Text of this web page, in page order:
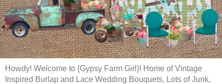
Howdy! Welcome to {Gypsy Farm Girl}! Home of Vintage
Inspired Burlap and Lace Wedding Bouquets, Lots of Junk,